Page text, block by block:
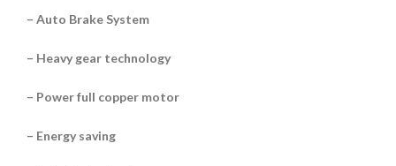
– Auto Brake System
– Heavy gear technology
– Power full copper motor
– Energy saving